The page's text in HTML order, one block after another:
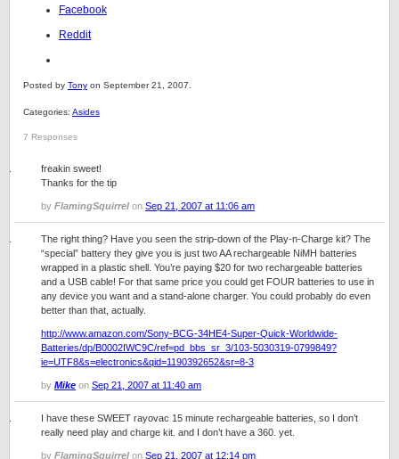
Facebook
Reddit
Posted by Tony on September 21, 2007.
Categories: Asides
7 Responses
freakin sweet!
Thanks for the tip
by FlamingSquirrel on Sep 21, 2007 at 11:06 am
The right thing? Have you seen the strip-down of the Play-n-Charge kit? The
“special” battery they give you is just two AA rechargeable NiMH batteries
wrapped in a plastic shell. You’re paying $20 for two rechargeable batteries
and a USB cable! For that same price you could get FOUR batteries to use in
any device you want and a stand-alone charger. You could probably do even
better than that, actually.
http://www.amazon.com/Sony-BCG-34HE4-Super-Quick-Worldwide-
Batteries/dp/B0002IWC9C/ref=pd_bbs_sr_3/103-5030319-0799849?
ie=UTF8&s=electronics&qid=1190392652&sr=8-3
by Mike on Sep 21, 2007 at 11:40 am
I have these SWEET rayovac 15 minute rechargeable batteries, so I don’t
really need play and charge kit. and I don’t have a 360. yet.
by FlamingSquirrel on Sep 21, 2007 at 12:14 pm